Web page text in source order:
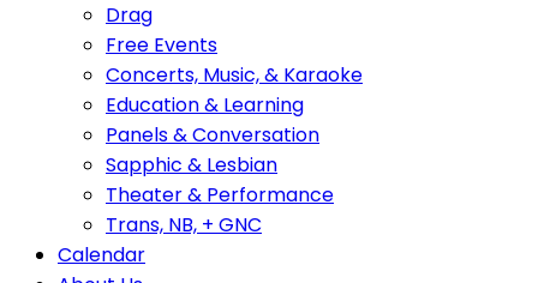
Drag
Free Events
Concerts, Music, & Karaoke
Education & Learning
Panels & Conversation
Sapphic & Lesbian
Theater & Performance
Trans, NB, + GNC
Calendar